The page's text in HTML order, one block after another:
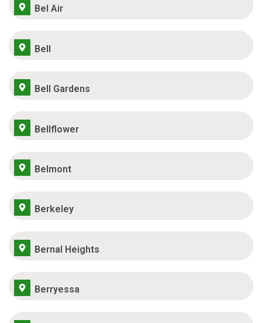
Bel Air
Bell
Bell Gardens
Bellflower
Belmont
Berkeley
Bernal Heights
Berryessa